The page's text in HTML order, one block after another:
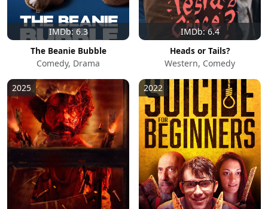
IMDb: 6.3
The Beanie Bubble
Comedy, Drama
IMDb: 6.4
Heads or Tails?
Western, Comedy
2025 2022